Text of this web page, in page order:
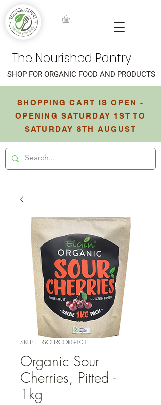
The Nourished Pantry
SHOPPING CART IS OPEN -
OPENING SATURDAY 1ST TO
SATURDAY 8TH AUGUST
SHOP FOR ORGANIC FOOD AND PRODUCTS
SKU: HT-SOURCORG101
Organic Sour
Cherries, Pitted -
1kg